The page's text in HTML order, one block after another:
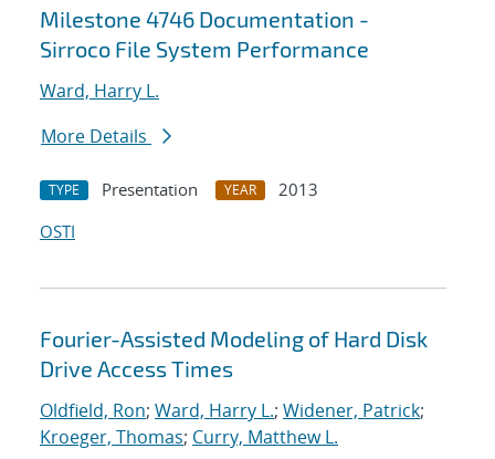
Milestone 4746 Documentation -
Sirroco File System Performance
Ward, Harry L.
More Details
TYPE Presentation YEAR
2013
OSTI
Fourier-Assisted Modeling of Hard Disk
Drive Access Times
Oldfield, Ron; Ward, Harry L.; Widener, Patrick;
Kroeger, Thomas; Curry, Matthew L.